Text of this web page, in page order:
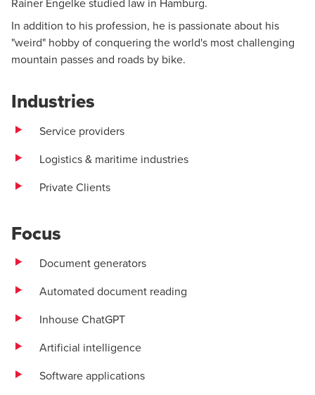
In addition to his profession, he is passionate about his
"weird" hobby of conquering the world's most challenging
mountain passes and roads by bike.
Industries
Service providers
Logistics & maritime industries
Private Clients
Focus
Document generators
Automated document reading
Inhouse ChatGPT
Artificial intelligence
Software applications